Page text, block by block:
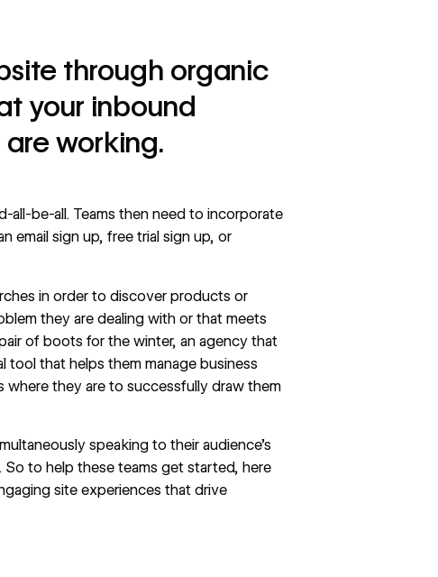
through organic
your inbound
working.
all-be-all. Teams then need to incorporate
email sign up, free trial sign up, or
in order to discover products or
they are dealing with or that meets
of boots for the winter, an agency that
tool that helps them manage business
where they are to successfully draw them
speaking to their audience’s
to help these teams get started, here
site experiences that drive